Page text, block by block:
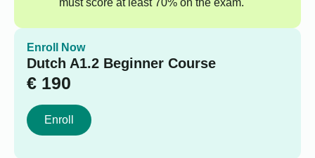
must score at least 70% on the exam.
Enroll Now
Dutch A1.2 Beginner Course
€ 190
Enroll